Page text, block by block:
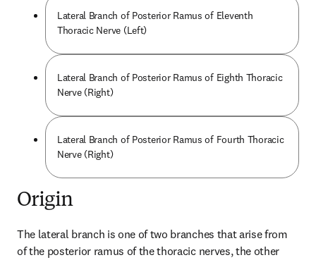
Lateral Branch of Posterior Ramus of Eleventh
Thoracic Nerve (Left)
Lateral Branch of Posterior Ramus of Eighth Thoracic
Nerve (Right)
Lateral Branch of Posterior Ramus of Fourth Thoracic
Nerve (Right)
Origin
The lateral branch is one of two branches that arise from
of the posterior ramus of the thoracic nerves, the other